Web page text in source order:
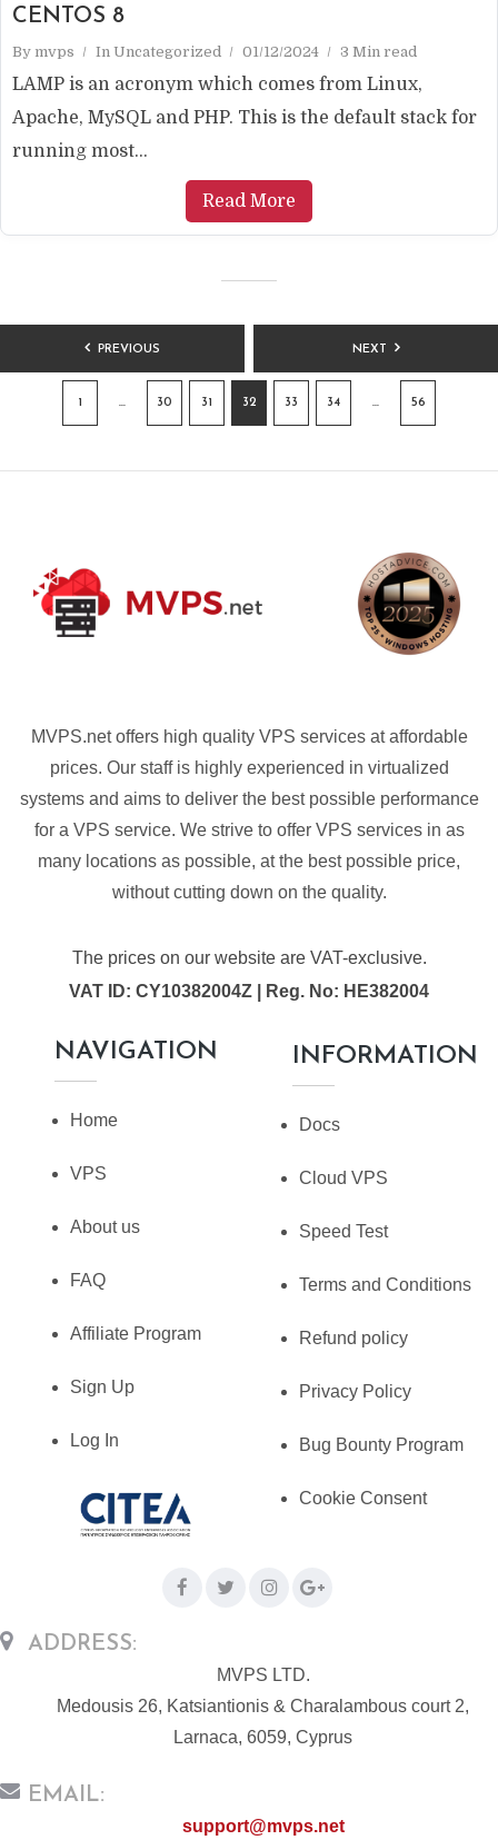
CENTOS 8
By mvps In Uncategorized 01/12/2024 3 Min read
LAMP is an acronym which comes from Linux,
Apache, MySQL and PHP. This is the default stack for
running most...
Read More
POSTS
PAGINATION
PREVIOUS
1 … 30 31 32 33 34 … 56
NEXT
MVPS.net offers high quality VPS services at affordable
prices. Our staff is highly experienced in virtualized
systems and aims to deliver the best possible performance
for a VPS service. We strive to offer VPS services in as
many locations as possible, at the best possible price,
without cutting down on the quality.
The prices on our website are VAT-exclusive.
VAT ID: CY10382004Z | Reg. No: HE382004
NAVIGATION
Home
VPS
About us
FAQ
Affiliate Program
Sign Up
Log In
INFORMATION
Docs
Cloud VPS
Speed Test
Terms and Conditions
Refund policy
Privacy Policy
Bug Bounty Program
Cookie Consent
ADDRESS:
MVPS LTD.
Medousis 26, Katsiantionis & Charalambous court 2,
Larnaca, 6059, Cyprus
EMAIL:
support@mvps.net